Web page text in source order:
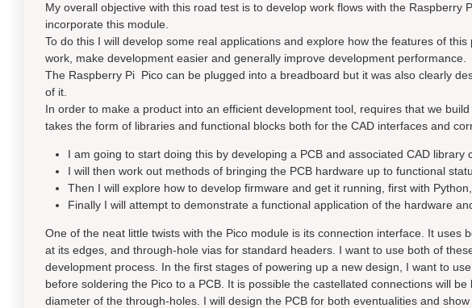
My overall objective with this road test is to develop work flows with the Raspberry
incorporate this module.
To do this I will develop some real applications and explore how the features of
work, make development easier and generally improve development performance.
The Raspberry Pi Pico can be plugged into a breadboard but it was also clearly
of it.
In order to make a product into an efficient development tool, requires that we
takes the form of libraries and functional blocks both for the CAD interfaces and
I am going to start doing this by developing a PCB and associated CAD
I will then work out methods of bringing the PCB hardware up to functional
Then I will explore how to develop firmware and get it running, first with
Finally I will attempt to demonstrate a functional application of the hardware
One of the neat little twists with the Pico module is its connection interface. It uses
at its edges, and through-hole vias for standard headers. I want to use both of
development process. In the first stages of powering up a new design, I want to
before soldering the Pico to a PCB. It is possible the castellated connections will
diameter of the through-holes. I will design the PCB for both eventualities and